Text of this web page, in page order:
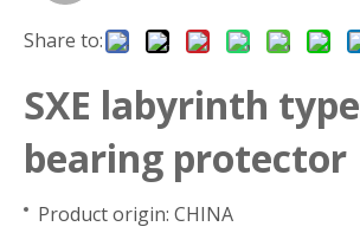
Share to:
SXE labyrinth type
bearing protector
Product origin: CHINA